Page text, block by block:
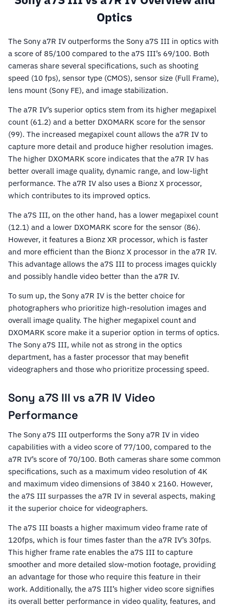
Optics
The Sony a7R IV outperforms the Sony a7S III in optics with
a score of 85/100 compared to the a7S III’s 69/100. Both
cameras share several specifications, such as shooting
speed (10 fps), sensor type (CMOS), sensor size (Full Frame),
lens mount (Sony FE), and image stabilization.
The a7R IV’s superior optics stem from its higher megapixel
count (61.2) and a better DXOMARK score for the sensor
(99). The increased megapixel count allows the a7R IV to
capture more detail and produce higher resolution images.
The higher DXOMARK score indicates that the a7R IV has
better overall image quality, dynamic range, and low-light
performance. The a7R IV also uses a Bionz X processor,
which contributes to its improved optics.
The a7S III, on the other hand, has a lower megapixel count
(12.1) and a lower DXOMARK score for the sensor (86).
However, it features a Bionz XR processor, which is faster
and more efficient than the Bionz X processor in the a7R IV.
This advantage allows the a7S III to process images quickly
and possibly handle video better than the a7R IV.
To sum up, the Sony a7R IV is the better choice for
photographers who prioritize high-resolution images and
overall image quality. The higher megapixel count and
DXOMARK score make it a superior option in terms of optics.
The Sony a7S III, while not as strong in the optics
department, has a faster processor that may benefit
videographers and those who prioritize processing speed.
Sony a7S III vs a7R IV Video
Performance
The Sony a7S III outperforms the Sony a7R IV in video
capabilities with a video score of 77/100, compared to the
a7R IV’s score of 70/100. Both cameras share some common
specifications, such as a maximum video resolution of 4K
and maximum video dimensions of 3840 x 2160. However,
the a7S III surpasses the a7R IV in several aspects, making
it the superior choice for videographers.
The a7S III boasts a higher maximum video frame rate of
120fps, which is four times faster than the a7R IV’s 30fps.
This higher frame rate enables the a7S III to capture
smoother and more detailed slow-motion footage, providing
an advantage for those who require this feature in their
work. Additionally, the a7S III’s higher video score signifies
its overall better performance in video quality, features, and